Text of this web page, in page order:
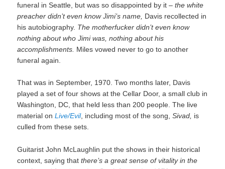
funeral in Seattle, but was so disappointed by it –the white
preacher didn’t even know Jimi’s name, Davis recollected in
his autobiography. The motherfucker didn’t even know
nothing about who Jimi was, nothing about his
accomplishments. Miles vowed never to go to another
funeral again.
That was in September, 1970. Two months later, Davis
played a set of four shows at the Cellar Door, a small club in
Washington, DC, that held less than 200 people. The live
material onLive/Evil, including most of the song,Sivad, is
culled from these sets.
Guitarist John McLaughlin put the shows in their historical
context, saying thatthere’s a great sense of vitality in the